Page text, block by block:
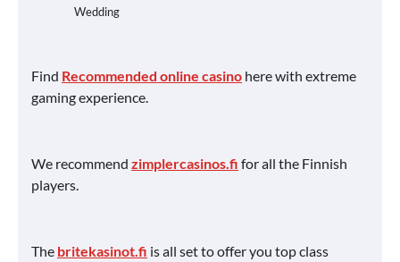
Wedding
Find Recommended online casino here with extreme
gaming experience.
We recommend zimplercasinos.fi for all the Finnish
players.
The britekasinot.fi is all set to offer you top class